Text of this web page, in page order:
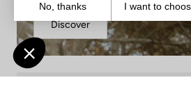
Discover
No, thanks I want to
Axeptio consent
Consent Management Platform:
Our platform empowers you to tailor